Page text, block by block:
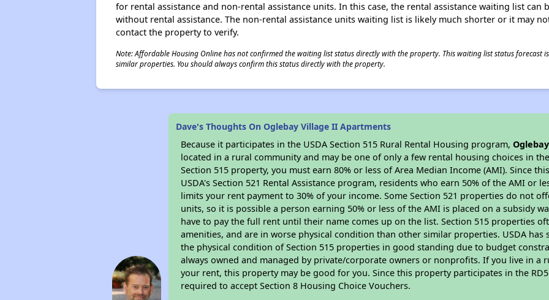
for rental assistance and non-rental assistance units. In this case, the rental assistance waiting list can
without rental assistance. The non-rental assistance units waiting list is likely much shorter or it may
contact the property to verify.
Note: Affordable Housing Online has not confirmed the waiting list status directly with the property. This waiting list status forecast
similar properties. You should always confirm this status directly with the property.
Dave's Thoughts On Oglebay Village II Apartments
Because it participates in the USDA Section 515 Rural Rental Housing program,
located in a rural community and may be one of only a few rental housing choices in
Section 515 property, you must earn 80% or less of Area Median Income (AMI). Since
USDA's Section 521 Rental Assistance program, residents who earn 50% of the AMI or
limits your rent payment to 30% of your income. Some Section 521 properties do not
units, so it is possible a person earning 50% or less of the AMI is placed on a subsidy
have to pay the full rent until their name comes up on the list. Section 515 properties
amenities, and are in worse physical condition than other similar properties. USDA has
the physical condition of Section 515 properties in good standing due to budget
always owned and managed by private/corporate owners or nonprofits. If you live in a
your rent, this property may be good for you. Since this property participates in the
required to accept Section 8 Housing Choice Vouchers.